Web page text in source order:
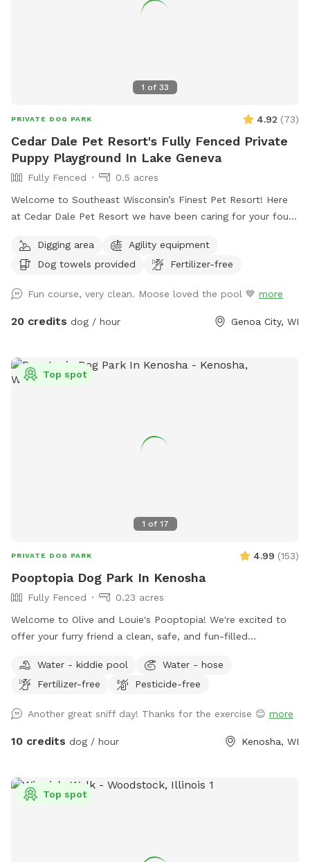
1 of 33
PRIVATE DOG PARK 4.92 (73)
Cedar Dale Pet Resort's Fully Fenced Private
Puppy Playground In Lake Geneva
Fully Fenced
0.5 acres
Welcome to Southeast Wisconsin’s Finest Pet Resort! Here
at Cedar Dale Pet Resort we have been caring for your four-
you a whole new experience- the opportunity to enjoy our
recently remodeled Private Puppy Playground! Fun is sure
numerous obstacles and various play equipment for the
ultimate enriching experience! Zoom through tires, climb on
family, waste scoop & receptacle are provided.
Complimentary wade-pool and towels will be made
worried about other dogs interfering with your pup’s outing.
Private Puppy Playground during Sniffspot reservations.
Other daytime hours may be available upon request, but we
ask that you contact the resort directly for scheduling those
overnight boarding, nail trims, bathing, and full grooming
services, as well as professional training are also available.
Digging area
Agility equipment
Dog towels provided
Fertilizer-free
Fun course, very clean. Moose loved the pool 💙 more
20 credits dog / hour Genoa City, WI
1 of 17
Top spot
PRIVATE DOG PARK 4.99 (153)
Pooptopia Dog Park In Kenosha
Fully Fenced
0.23 acres
Welcome to Olive and Louie's Pooptopia! We're excited to
offer your furry friend a clean, safe, and fun-filled
fenced-in yard provides the perfect playground for your dog
to run, fetch, and explore, surrounded by the delightful
bunnies. You’ll find easy access to our backyard through a
side gate, with plenty of street parking available. We’ve also
Winter). Come and let your dog enjoy the ultimate backyard
adventure!
Water - kiddie pool
Water - hose
Fertilizer-free
Pesticide-free
Another great sniff day! Thanks for the exercise 😊 more
10 credits dog / hour Kenosha, WI
Top spot